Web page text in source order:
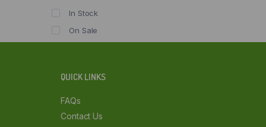
In Stock
On Sale
QUICK LINKS
FAQs
Contact Us